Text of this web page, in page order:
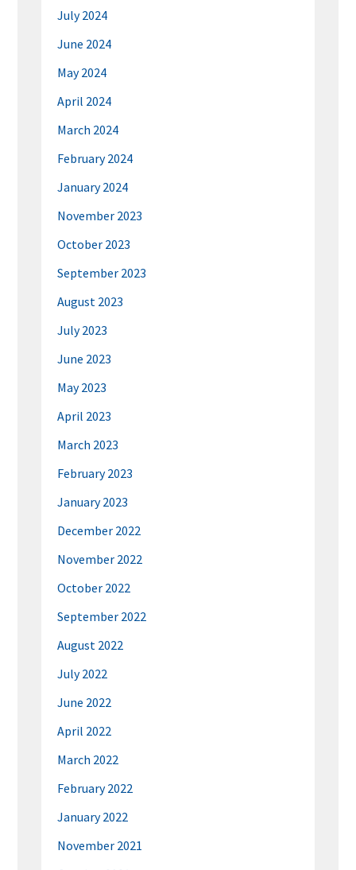
July 2024
June 2024
May 2024
April 2024
March 2024
February 2024
January 2024
November 2023
October 2023
September 2023
August 2023
July 2023
June 2023
May 2023
April 2023
March 2023
February 2023
January 2023
December 2022
November 2022
October 2022
September 2022
August 2022
July 2022
June 2022
April 2022
March 2022
February 2022
January 2022
November 2021